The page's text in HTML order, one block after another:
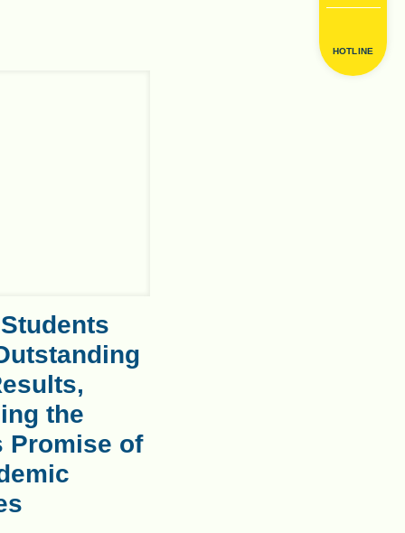
HOTLINE
the
Promise of